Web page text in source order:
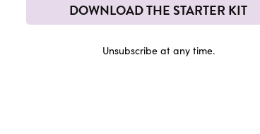
DOWNLOAD THE STARTER KIT
Unsubscribe at any time.